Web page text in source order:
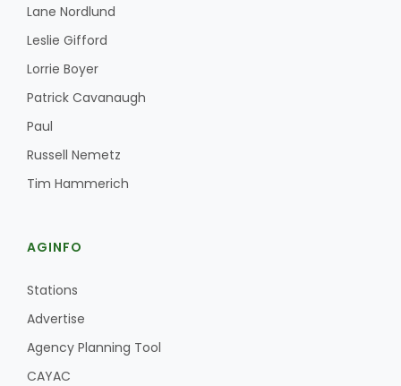
Haylie Shipp
Jasper Gruel
Lane Nordlund
Leslie Gifford
Lorrie Boyer
Patrick Cavanaugh
Paul
Russell Nemetz
Tim Hammerich
AGINFO
Stations
Advertise
Agency Planning Tool
CAYAC